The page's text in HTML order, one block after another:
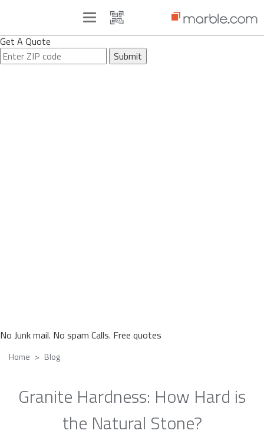
Toggle
navigation
Get A Quote
Submit
No Junk mail. No spam Calls. Free quotes
Home Blog
Granite Hardness: How Hard is
the Natural Stone?